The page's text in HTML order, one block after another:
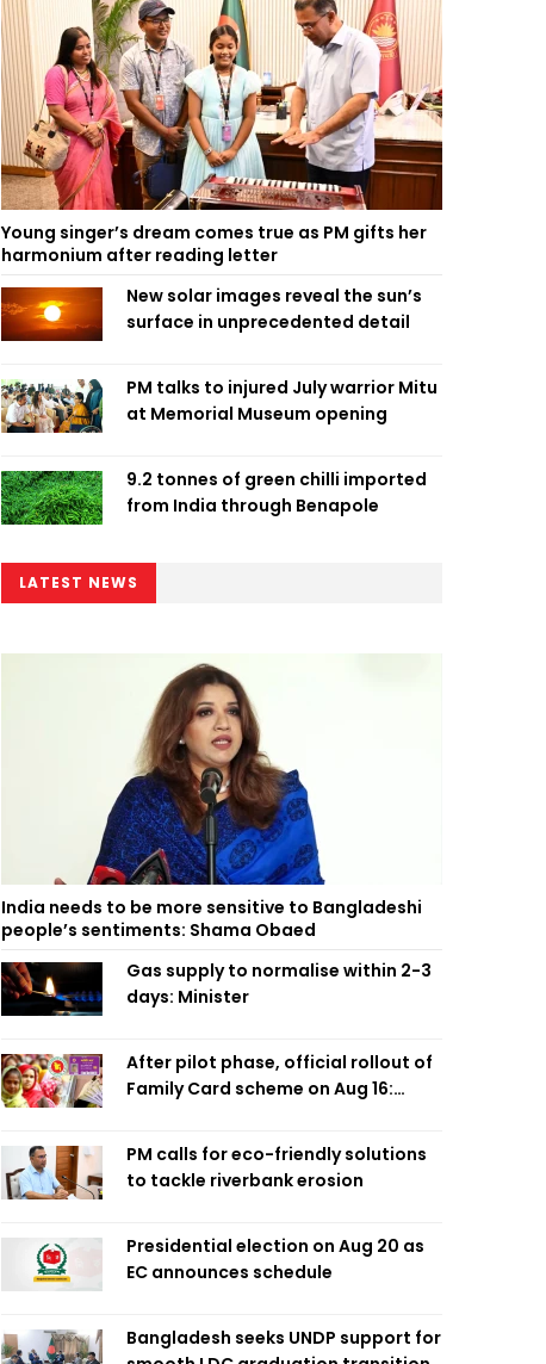
Young singer’s dream comes true as PM gifts her
harmonium after reading letter
New solar images reveal the sun’s
surface in unprecedented detail
PM talks to injured July warrior Mitu
at Memorial Museum opening
9.2 tonnes of green chilli imported
from India through Benapole
LATEST NEWS
India needs to be more sensitive to Bangladeshi
people’s sentiments: Shama Obaed
Gas supply to normalise within 2-3
days: Minister
After pilot phase, official rollout of
Family Card scheme on Aug 16:
PM calls for eco-friendly solutions
to tackle riverbank erosion
Presidential election on Aug 20 as
EC announces schedule
Bangladesh seeks UNDP support for